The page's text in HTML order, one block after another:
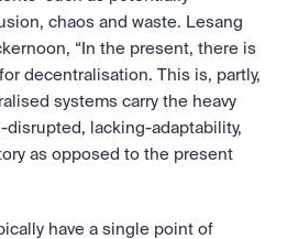
chaos and waste. Lesang
“In the present, there is
decentralisation. This is, partly,
systems carry the heavy
disrupted, lacking-adaptability,
as opposed to the present
have a single point of